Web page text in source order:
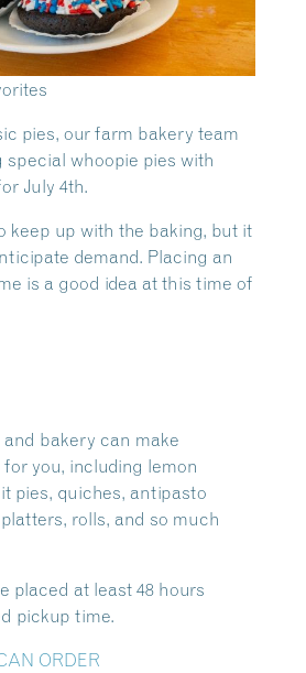
pies, our farm bakery team
special whoopie pies with
July 4th.
keep up with the baking, but it
demand. Placing an
is a good idea at this time of
bakery can make
you, including lemon
pies, quiches, antipasto
rolls, and so much
placed at least 48 hours
pickup time.
ORDER